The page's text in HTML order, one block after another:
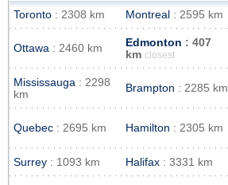
Toronto : 2308 km Montreal : 2595 km
Ottawa : 2460 km Edmonton : 407
km closest
Mississauga : 2298
km
Brampton : 2285 km
Quebec : 2695 km Hamilton : 2305 km
Surrey : 1093 km Halifax : 3331 km